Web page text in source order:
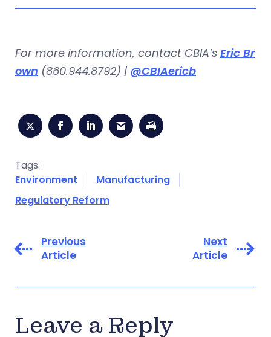
For more information, contact CBIA’s Eric Br
own (860.944.8792) | @CBIAericb
Tags:
Environment
Manufacturing
Regulatory Reform
Previous
Article
Next
Article
Leave a Reply